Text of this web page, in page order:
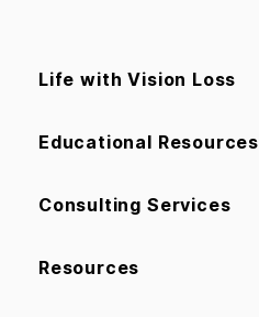
Life with Vision Loss
Educational Resources
Consulting Services
Resources